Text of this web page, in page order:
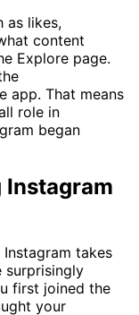
as likes,
content
Explore page.
app. That means
role in
began
Instagram
takes
surprisingly
first joined the
your